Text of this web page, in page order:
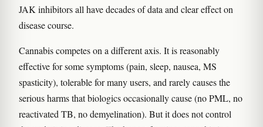
JAK inhibitors all have decades of data and clear effect on
disease course.
Cannabis competes on a different axis. It is reasonably
effective for some symptoms (pain, sleep, nausea, MS
spasticity), tolerable for many users, and rarely causes the
serious harms that biologics occasionally cause (no PML, no
reactivated TB, no demyelination). But it does not control